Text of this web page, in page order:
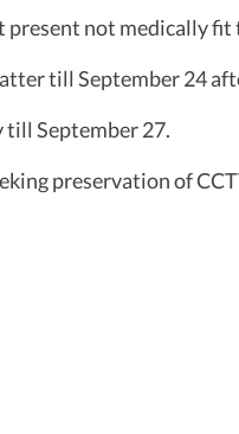
not medically fit
till September 24
till September 27.
preservation of